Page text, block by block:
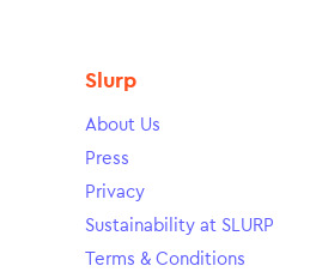
Slurp
About Us
Press
Privacy
Sustainability at SLURP
Terms & Conditions